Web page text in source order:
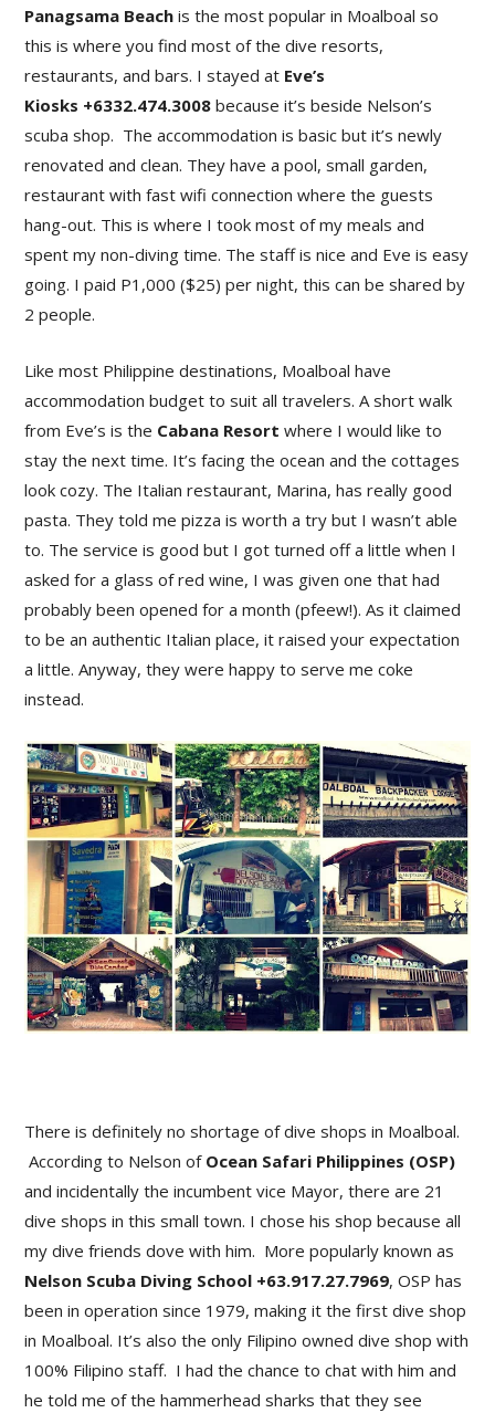
Panagsama Beach is the most popular in Moalboal so
this is where you find most of the dive resorts,
restaurants, and bars. I stayed at Eve’s
Kiosks +6332.474.3008because it’s beside Nelson’s
scuba shop. The accommodation is basic but it’s newly
renovated and clean. They have a pool, small garden,
restaurant with fast wifi connection where the guests
hang-out. This is where I took most of my meals and
spent my non-diving time. The staff is nice and Eve is easy
going. I paid P1,000 ($25) per night, this can be shared by
2 people.
Like most Philippine destinations, Moalboal have
accommodation budget to suit all travelers. A short walk
from Eve’s is the Cabana Resort where I would like to
stay the next time. It’s facing the ocean and the cottages
look cozy. The Italian restaurant, Marina, has really good
pasta. They told me pizza is worth a try but I wasn’t able
to. The service is good but I got turned off a little when I
asked for a glass of red wine, I was given one that had
probably been opened for a month (pfeew!). As it claimed
to be an authentic Italian place, it raised your expectation
a little. Anyway, they were happy to serve me coke
instead.
There is definitely no shortage of dive shops in Moalboal.
According to Nelson of Ocean Safari Philippines (OSP)
and incidentally the incumbent vice Mayor, there are 21
dive shops in this small town. I chose his shop because all
my dive friends dove with him. More popularly known as
Nelson Scuba Diving School +63.917.27.7969, OSP has
been in operation since 1979, making it the first dive shop
in Moalboal. It’s also the only Filipino owned dive shop with
100% Filipino staff. I had the chance to chat with him and
he told me of the hammerhead sharks that they see